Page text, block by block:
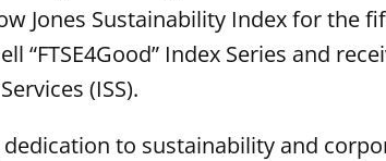
Jones Sustainability Index for the
“FTSE4Good” Index Series and
(ISS).
dedication to sustainability and